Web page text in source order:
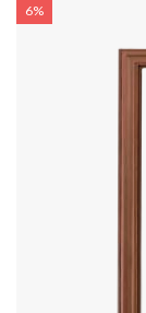
6%